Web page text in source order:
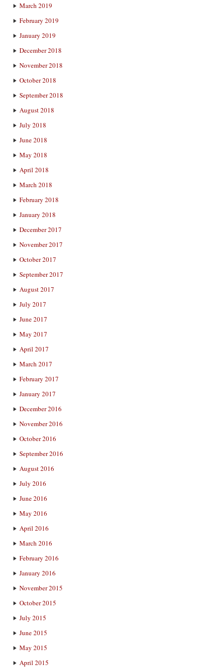
March 2019
February 2019
January 2019
December 2018
November 2018
October 2018
September 2018
August 2018
July 2018
June 2018
May 2018
April 2018
March 2018
February 2018
January 2018
December 2017
November 2017
October 2017
September 2017
August 2017
July 2017
June 2017
May 2017
April 2017
March 2017
February 2017
January 2017
December 2016
November 2016
October 2016
September 2016
August 2016
July 2016
June 2016
May 2016
April 2016
March 2016
February 2016
January 2016
November 2015
October 2015
July 2015
June 2015
May 2015
April 2015